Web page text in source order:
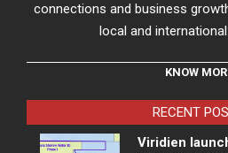
connections and business
local and
KNOW
RECENT
Viridien